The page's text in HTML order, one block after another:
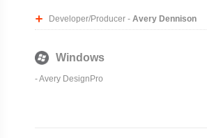
Developer/Producer - Avery Dennison
Windows
-Avery DesignPro